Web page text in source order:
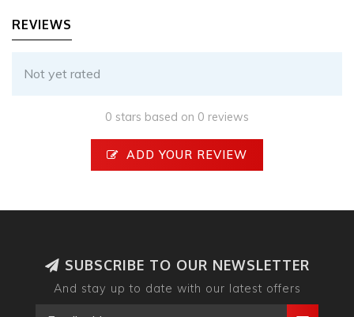
REVIEWS
Not yet rated
0 stars based on 0 reviews
ADD YOUR REVIEW
SUBSCRIBE TO OUR NEWSLETTER
And stay up to date with our latest offers